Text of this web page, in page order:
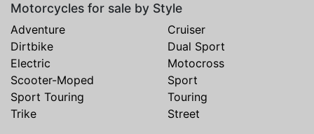
Motorcycles for sale by Style
Adventure
Cruiser
Dirtbike
Dual Sport
Electric
Motocross
Scooter-Moped
Sport
Sport Touring
Touring
Trike
Street